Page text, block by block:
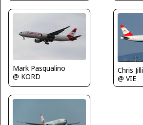
Mark Pasqualino
@ KORD
Chris Jilli
@ VIE